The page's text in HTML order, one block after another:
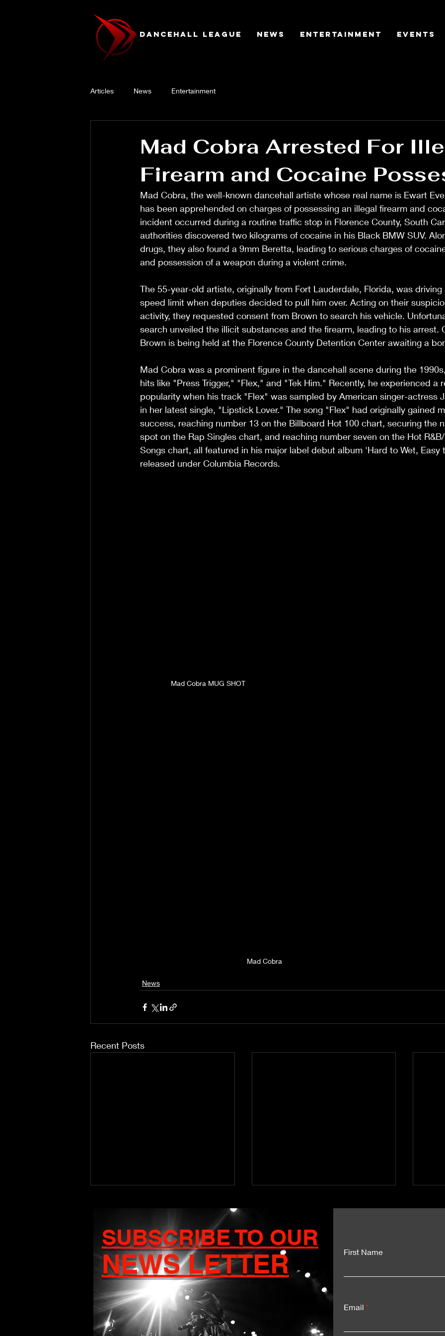
Dancehall League News Entertainment Events
Articles News Entertainment
Mad Cobra Arrested For
Firearm and Cocaine
Mad Cobra, the well-known dancehall artiste whose real name is Ewart
has been apprehended on charges of possessing an illegal firearm and
incident occurred during a routine traffic stop in Florence County, South
authorities discovered two kilograms of cocaine in his Black BMW SUV.
drugs, they also found a 9mm Beretta, leading to serious charges of
and possession of a weapon during a violent crime.
The 55-year-old artiste, originally from Fort Lauderdale, Florida, was
speed limit when deputies decided to pull him over. Acting on their
activity, they requested consent from Brown to search his vehicle.
search unveiled the illicit substances and the firearm, leading to his arrest.
Brown is being held at the Florence County Detention Center awaiting a
Mad Cobra was a prominent figure in the dancehall scene during the
hits like "Press Trigger," "Flex," and "Tek Him." Recently, he experienced a
popularity when his track "Flex" was sampled by American singer-actress
in her latest single, "Lipstick Lover." The song "Flex" had originally gained
success, reaching number 13 on the Billboard Hot 100 chart, securing the
spot on the Rap Singles chart, and reaching number seven on the Hot
Songs chart, all featured in his major label debut album 'Hard to Wet, Easy
released under Columbia Records.
Mad Cobra MUG SHOT
Mad Cobra
News
Recent Posts
Craigy T Set to Release
Debut Album Ascension
on August 7
Kartel and Mavado Unite
for a Historic Sumfest
SUBSCRIBE TO OUR
NEWS LETTER First Name
Email